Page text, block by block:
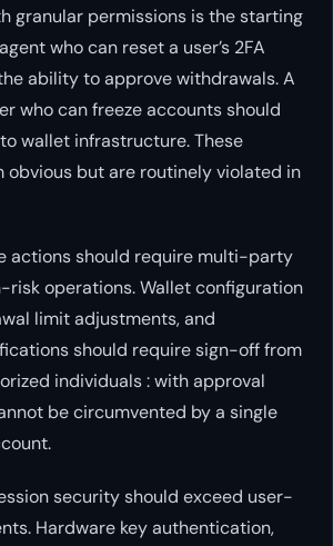
granular permissions is the starting
who can reset a user’s 2FA
ability to approve withdrawals. A
who can freeze accounts should
wallet infrastructure. These
obvious but are routinely violated in
actions should require multi-party
risk operations. Wallet configuration
limit adjustments, and
should require sign-off from
individuals : with approval
be circumvented by a single
security should exceed user-
Hardware key authentication,